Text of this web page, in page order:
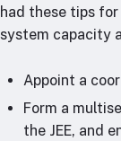
had these tips
system capacity
Appoint a
Form a
the JEE, and